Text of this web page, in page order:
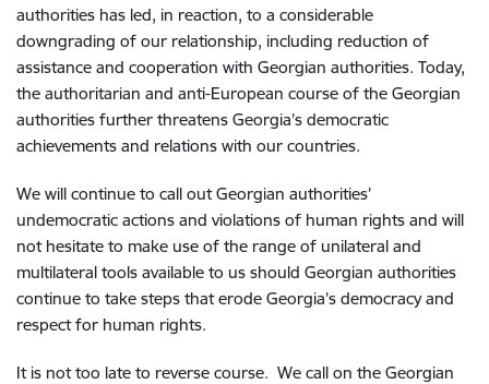
authorities has led, in reaction, to a considerable
downgrading of our relationship, including reduction of
assistance and cooperation with Georgian authorities. Today,
the authoritarian and anti-European course of the Georgian
authorities further threatens Georgia’s democratic
achievements and relations with our countries.
We will continue to call out Georgian authorities’
undemocratic actions and violations of human rights and will
not hesitate to make use of the range of unilateral and
multilateral tools available to us should Georgian authorities
continue to take steps that erode Georgia’s democracy and
respect for human rights.
It is not too late to reverse course. We call on the Georgian